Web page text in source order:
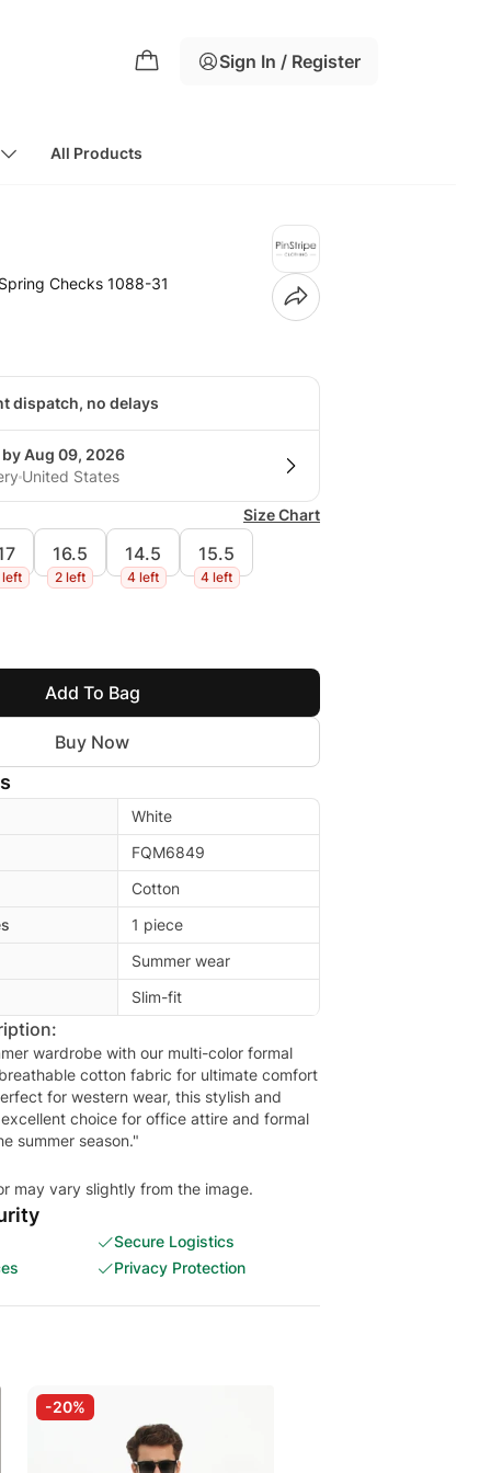
Sign In / Register
All Products
Checks 1088-31
dispatch, no delays
Aug 09, 2026
United States
Size Chart
left
16.5
2 left
14.5
4 left
15.5
4 left
Add To Bag
Buy Now
White
FQM6849
Cotton
1 piece
Summer wear
Slim-fit
wardrobe with our multi-color formal
cotton fabric for ultimate comfort
for western wear, this stylish and
choice for office attire and formal
summer season."
may vary slightly from the image.
Secure Logistics
Privacy Protection
-20%